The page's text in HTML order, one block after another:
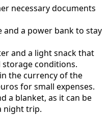
necessary documents
and a power bank to stay
and a light snack that
conditions.
the currency of the
for small expenses.
a blanket, as it can be
night trip.